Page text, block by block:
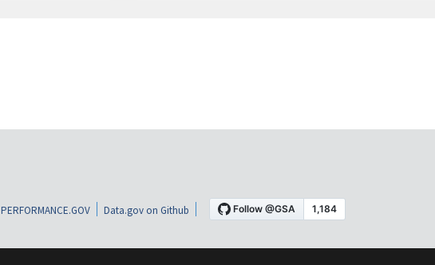
PERFORMANCE.GOV Data.gov on Github